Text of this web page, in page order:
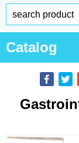
Catalog